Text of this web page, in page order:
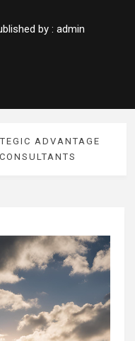
by : admin
ADVANTAGE